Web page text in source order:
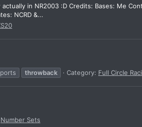
in NR2003 :D Credits: Bases: Me
NCRD &...
throwback Category: Full Circle
Number Sets